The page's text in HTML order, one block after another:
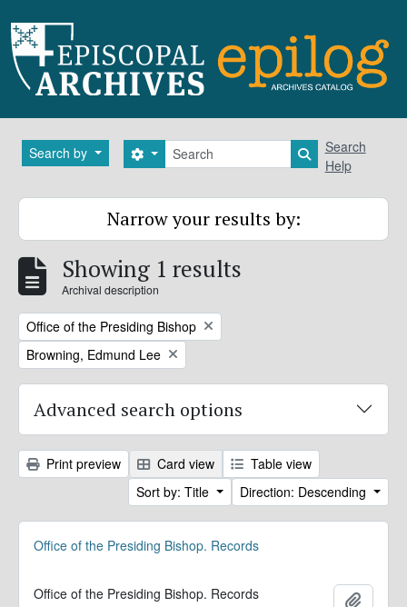
Search by Search
Search options Search in
Search
Help
Narrow your results by:
Showing 1 results
Archival description
Remove filter:
Office of the Presiding Bishop
Remove filter:
Browning, Edmund Lee
Advanced search options
Print preview Card view
Table view
Sort by: Title
Direction: Descending
Office of the Presiding Bishop. Records
Office of the Presiding Bishop. Records